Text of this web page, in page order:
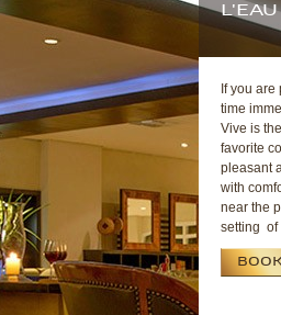
If you
time
Vive is
favorite
pleasant
with
near the
setting of